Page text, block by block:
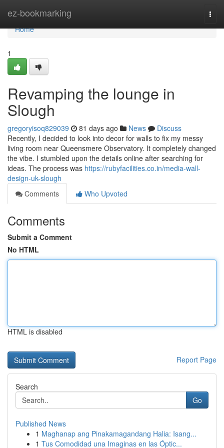
ez-bookmarking
Home
Home
1
Revamping the lounge in
Slough
gregoryisoq829039 81 days ago News
Discuss
Recently, I decided to look into decor for walls to fix my messy
living room near Queensmere Observatory. It completely changed
the vibe. I stumbled upon the details online after searching for
ideas. The process was https://rubyfacilities.co.in/media-wall-
design-uk-slough
Comments
Who Upvoted
Comments
Submit a Comment
No HTML
HTML is disabled
Report Page
Search
Go
Published News
1 Maghanap ang Pinakamagandang Halia: Isang...
1 Tus Comodidad una Imaginas en las Óptic...